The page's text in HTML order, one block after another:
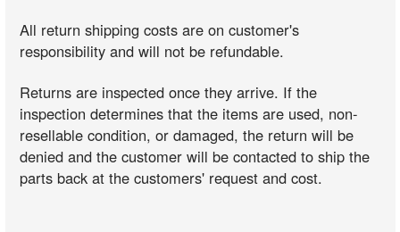
All return shipping costs are on customer's
responsibility and will not be refundable.
Returns are inspected once they arrive. If the
inspection determines that the items are used, non-
resellable condition, or damaged, the return will be
denied and the customer will be contacted to ship the
parts back at the customers' request and cost.